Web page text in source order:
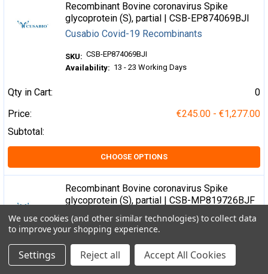
Recombinant Bovine coronavirus Spike
glycoprotein (S), partial | CSB-EP874069BJI
Cusabio Covid-19 Recombinants
SKU: CSB-EP874069BJI
Availability: 13 - 23 Working Days
Qty in Cart:
0
Price:
€245.00 - €1,277.00
Subtotal:
CHOOSE OPTIONS
Recombinant Bovine coronavirus Spike
glycoprotein (S), partial | CSB-MP819726BJF
Cusabio Covid-19 Recombinants
CSB-MP819726BJF
Availability:
3 - 7 Working Days
We use cookies (and other similar technologies) to collect data
to improve your shopping experience.
Settings Reject all Accept All Cookies